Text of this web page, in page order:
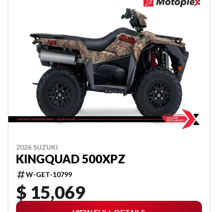
2026 SUZUKI
KINGQUAD 500XPZ
W-GET-10799
$ 15,069